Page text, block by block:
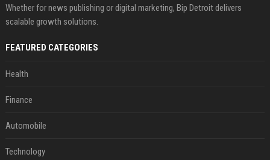
Whether for news publishing or digital marketing, Bip Detroit delivers
scalable growth solutions.
FEATURED CATEGORIES
Health
Finance
Automobile
Technology